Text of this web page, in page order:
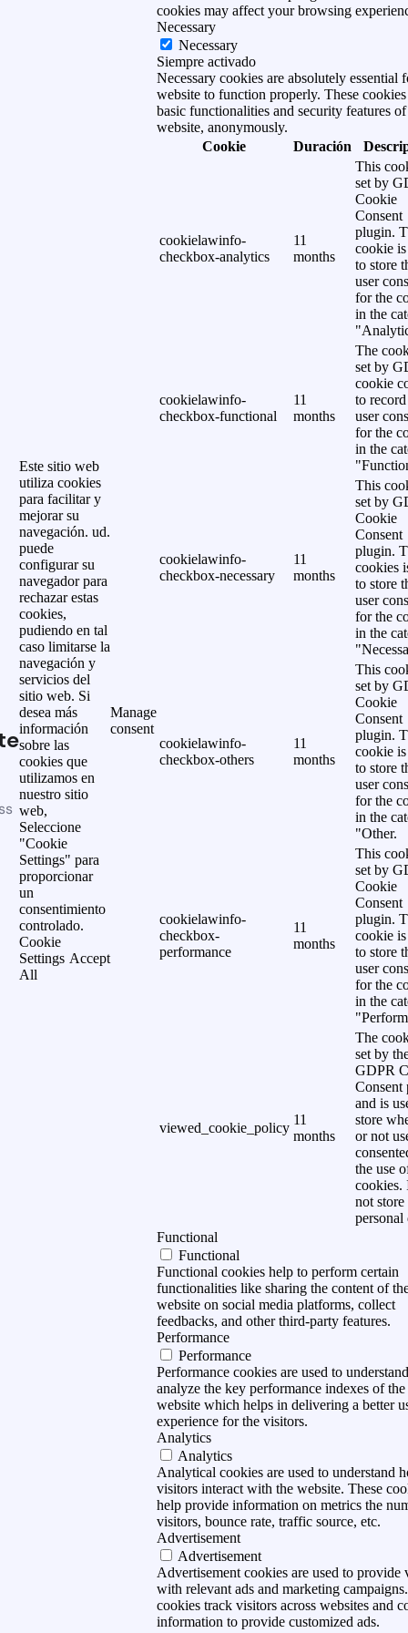
Este sitio web
utiliza cookies
para facilitar y
mejorar su
navegación. ud.
puede
configurar su
navegador para
rechazar estas
cookies,
pudiendo en tal
caso limitarse la
navegación y
servicios del
sitio web. Si
desea más
información
sobre las
cookies que
utilizamos en
nuestro sitio
web,
Seleccione
"Cookie
Settings" para
proporcionar
un
consentimiento
controlado.
Cookie
Settings Accept
All
Manage
consent
cookies may affect your browsing
Necessary
Necessary
Siempre activado
Necessary cookies are absolutely essential
website to function properly. These cookies
basic functionalities and security features of
website, anonymously.
Cookie
Duración
cookielawinfo-
checkbox-analytics
11
months
This
set by
Cookie
Consent
plugin.
cookie is
to store
user
for the
in the
cookielawinfo-
checkbox-functional
11
months
The
set by
cookie
to
user
for the
in the
cookielawinfo-
checkbox-necessary
11
months
This
set by
Cookie
Consent
plugin.
cookies
to store
user
for the
in the
cookielawinfo-
checkbox-others
11
months
This
set by
Cookie
Consent
plugin.
cookie is
to store
user
for the
in the
"Other.
cookielawinfo-
checkbox-
performance
11
months
This
set by
Cookie
Consent
plugin.
cookie is
to store
user
for the
in the
viewed_cookie_policy
11
months
The
set by
GDPR
Consent
and is
store
or not
the use
cookies.
not store
personal
Functional
Functional
Functional cookies help to perform certain
functionalities like sharing the content of
website on social media platforms, collect
feedbacks, and other third-party features.
Performance
Performance
Performance cookies are used to
analyze the key performance indexes of the
website which helps in delivering a better
experience for the visitors.
Analytics
Analytics
Analytical cookies are used to understand
visitors interact with the website. These
help provide information on metrics the
visitors, bounce rate, traffic source, etc.
Advertisement
Advertisement
Advertisement cookies are used to provide
with relevant ads and marketing
cookies track visitors across websites and
information to provide customized ads.